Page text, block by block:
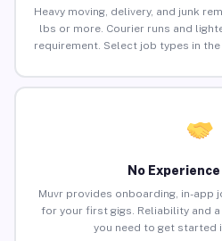
Heavy moving, delivery, and junk
lbs or more. Courier runs and
requirement. Select job types in
No
Muvr provides onboarding, in-
for your first gigs. Reliability and
you need to get started